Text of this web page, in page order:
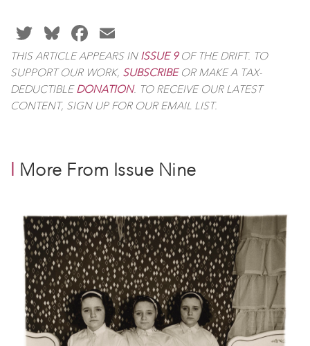
TWITTER
BLUESKY
FACEBOOK
THIS ARTICLE APPEARS IN ISSUE 9 OF THE DRIFT. TO
SUPPORT OUR WORK, SUBSCRIBEOR MAKE A TAX-
DEDUCTIBLEDONATION. TO RECEIVE OUR LATEST
CONTENT, SIGN UP FOR OUR EMAIL LIST.
More From Issue Nine